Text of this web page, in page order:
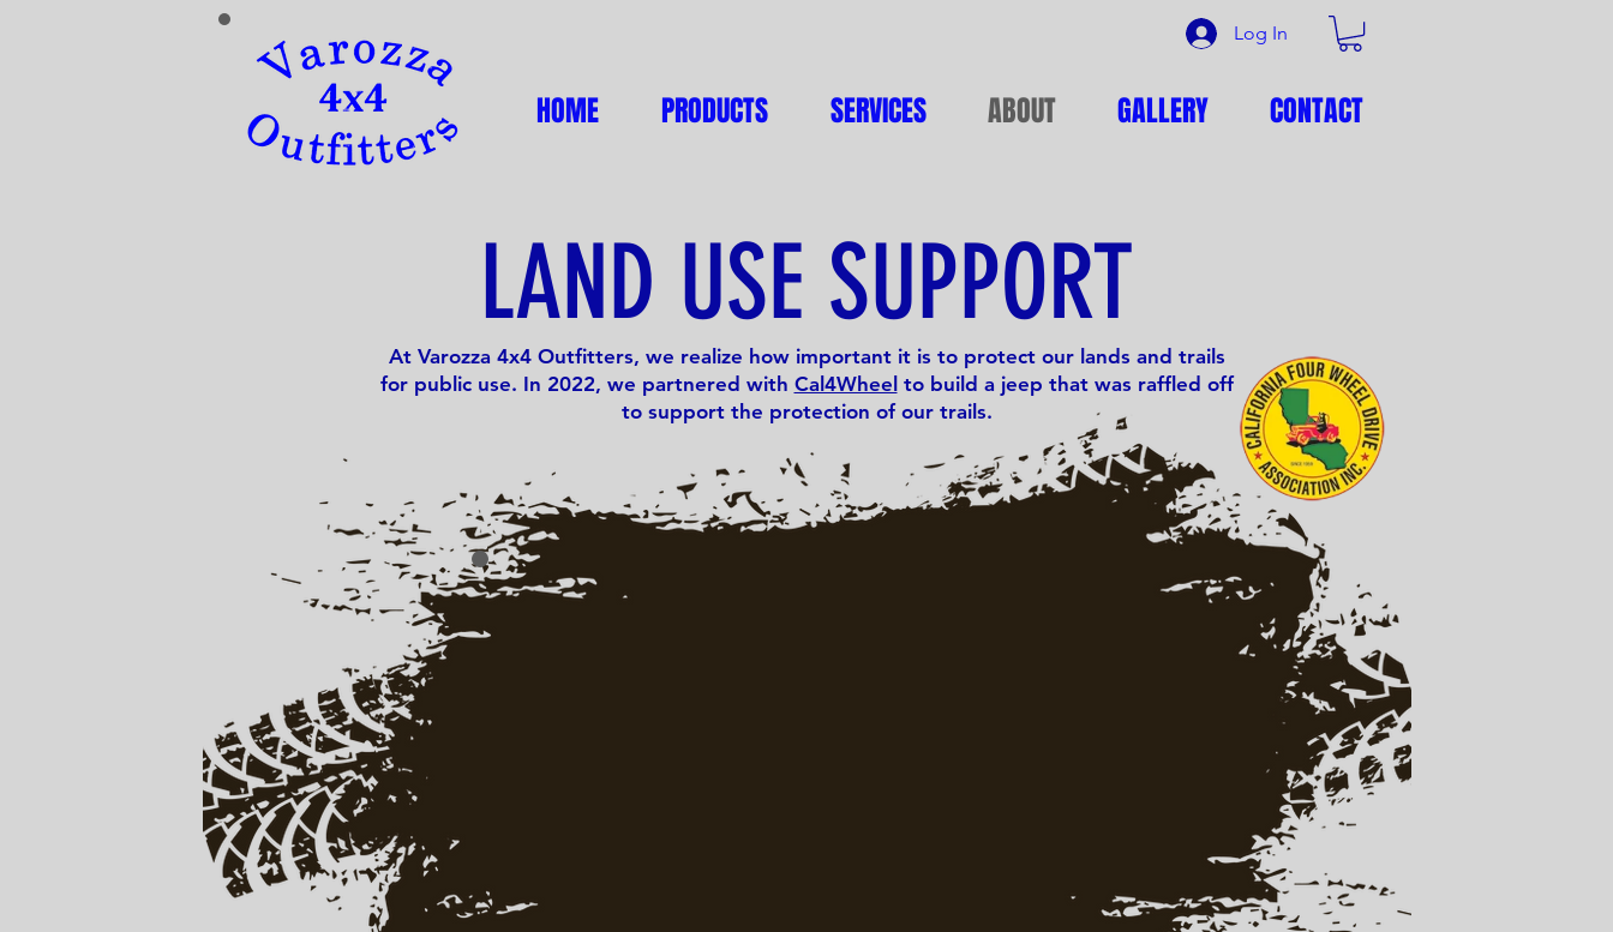
Log In
HOME PRODUCTS SERVICES ABOUT GALLERY CONTACT
LAND USE SUPPORT
At Varozza 4x4 Outfitters, we realize how important it is to protect our lands and trails
for public use. In 2022, we partnered with Cal4Wheel to build a jeep that was raffled off
to support the protection of our trails.